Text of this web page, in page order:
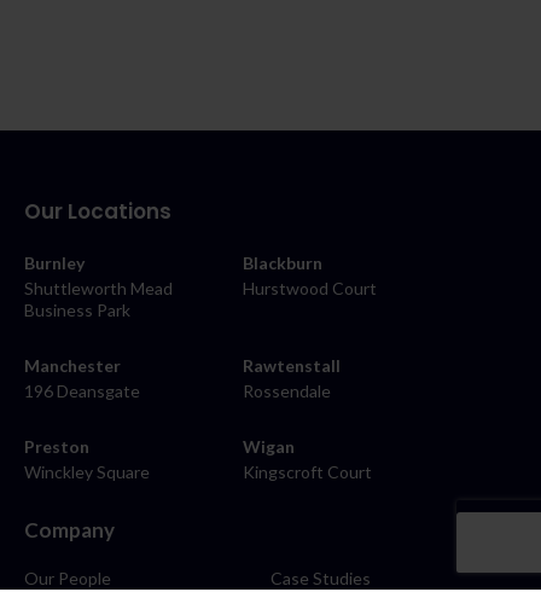
Our Locations
Burnley
Shuttleworth Mead
Business Park
Blackburn
Hurstwood Court
Manchester
196 Deansgate
Rawtenstall
Rossendale
Preston
Winckley Square
Wigan
Kingscroft Court
Company
Our People
Case Studies